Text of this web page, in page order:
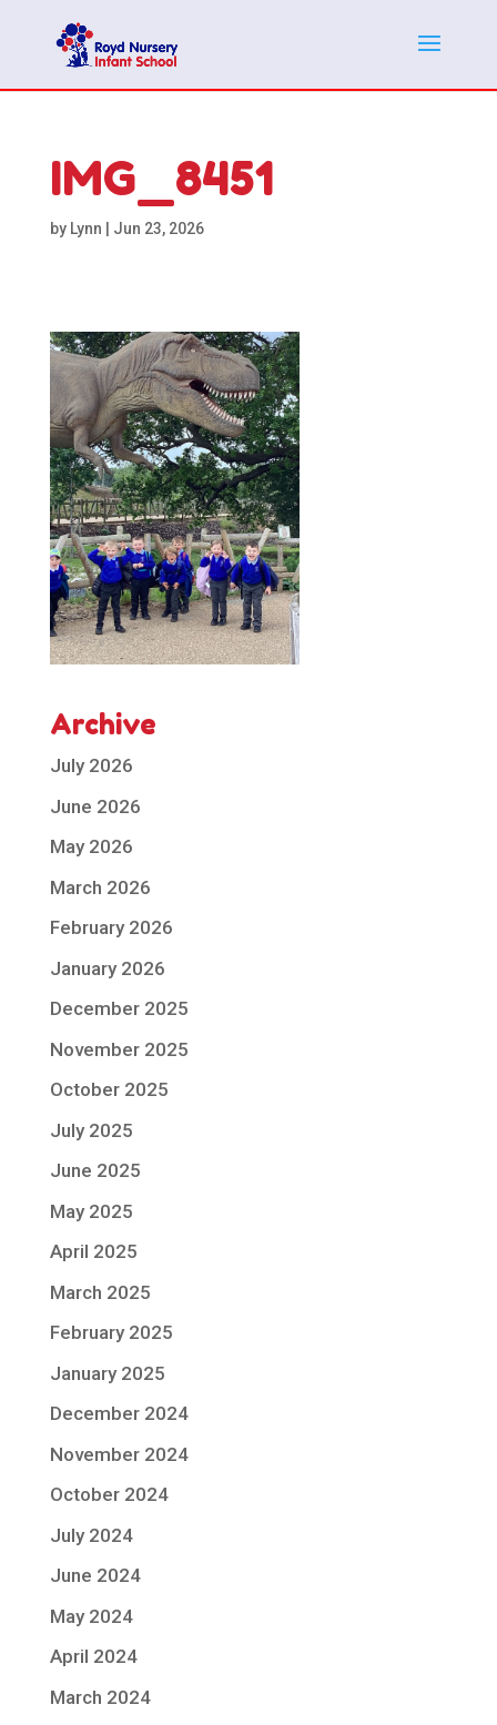
IMG_8451
by Lynn Jun 23, 2026
Archive
July 2026
June 2026
May 2026
March 2026
February 2026
January 2026
December 2025
November 2025
October 2025
July 2025
June 2025
May 2025
April 2025
March 2025
February 2025
January 2025
December 2024
November 2024
October 2024
July 2024
June 2024
May 2024
April 2024
March 2024